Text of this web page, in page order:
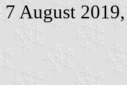
7 August